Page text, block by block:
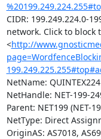
CIDR: 199.249.224.0-
network. Click to block
<http://
NetName: QUINTEX224
NetHandle: NET-199-
Parent: NET199 (NET-
NetType: Direct
OriginAS: AS7018,